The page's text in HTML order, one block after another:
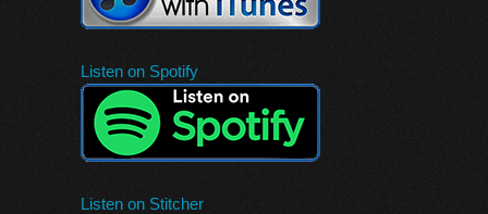
Listen on Spotify
Listen on Stitcher